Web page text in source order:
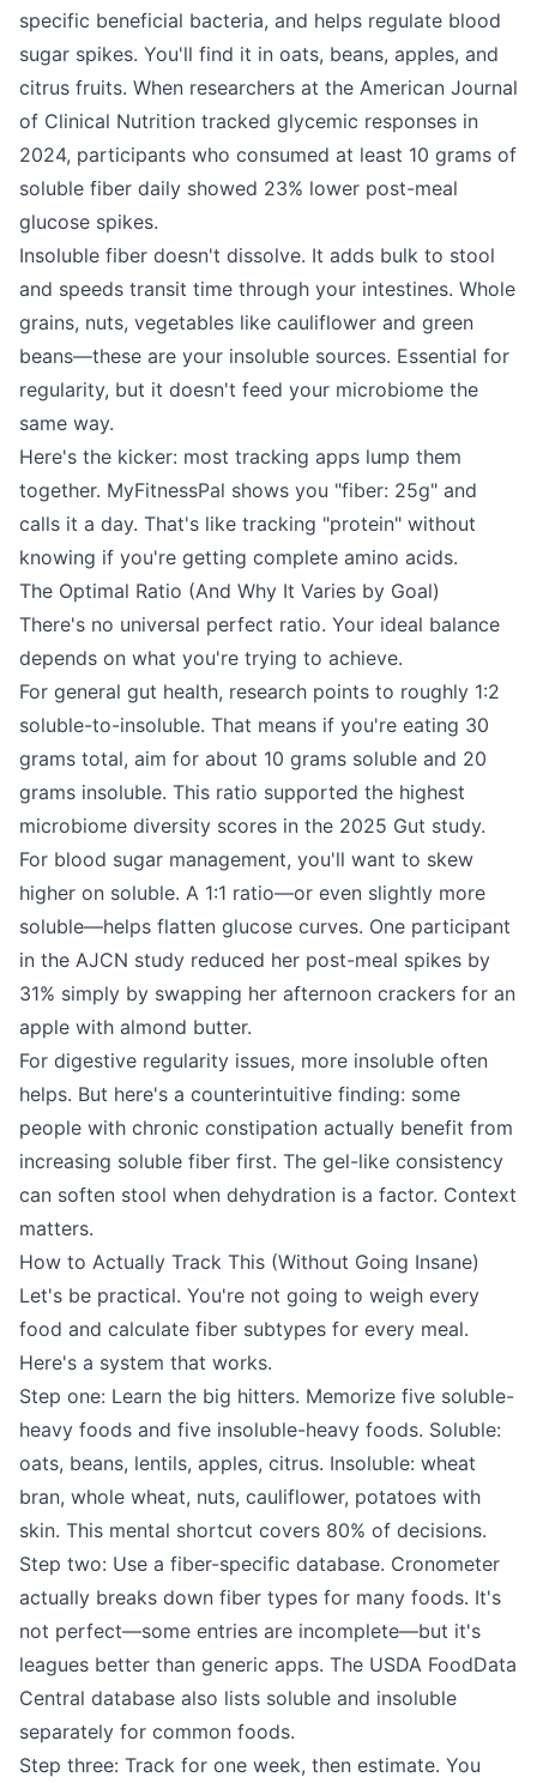
specific beneficial bacteria, and helps regulate blood
sugar spikes. You'll find it in oats, beans, apples, and
citrus fruits. When researchers at the American Journal
of Clinical Nutrition tracked glycemic responses in
2024, participants who consumed at least 10 grams of
soluble fiber daily showed 23% lower post-meal
glucose spikes.
Insoluble fiber doesn't dissolve. It adds bulk to stool
and speeds transit time through your intestines. Whole
grains, nuts, vegetables like cauliflower and green
beans—these are your insoluble sources. Essential for
regularity, but it doesn't feed your microbiome the
same way.
Here's the kicker: most tracking apps lump them
together. MyFitnessPal shows you "fiber: 25g" and
calls it a day. That's like tracking "protein" without
knowing if you're getting complete amino acids.
The Optimal Ratio (And Why It Varies by Goal)
There's no universal perfect ratio. Your ideal balance
depends on what you're trying to achieve.
For general gut health, research points to roughly 1:2
soluble-to-insoluble. That means if you're eating 30
grams total, aim for about 10 grams soluble and 20
grams insoluble. This ratio supported the highest
microbiome diversity scores in the 2025 Gut study.
For blood sugar management, you'll want to skew
higher on soluble. A 1:1 ratio—or even slightly more
soluble—helps flatten glucose curves. One participant
in the AJCN study reduced her post-meal spikes by
31% simply by swapping her afternoon crackers for an
apple with almond butter.
For digestive regularity issues, more insoluble often
helps. But here's a counterintuitive finding: some
people with chronic constipation actually benefit from
increasing soluble fiber first. The gel-like consistency
can soften stool when dehydration is a factor. Context
matters.
How to Actually Track This (Without Going Insane)
Let's be practical. You're not going to weigh every
food and calculate fiber subtypes for every meal.
Here's a system that works.
Step one: Learn the big hitters. Memorize five soluble-
heavy foods and five insoluble-heavy foods. Soluble:
oats, beans, lentils, apples, citrus. Insoluble: wheat
bran, whole wheat, nuts, cauliflower, potatoes with
skin. This mental shortcut covers 80% of decisions.
Step two: Use a fiber-specific database. Cronometer
actually breaks down fiber types for many foods. It's
not perfect—some entries are incomplete—but it's
leagues better than generic apps. The USDA FoodData
Central database also lists soluble and insoluble
separately for common foods.
Step three: Track for one week, then estimate. You